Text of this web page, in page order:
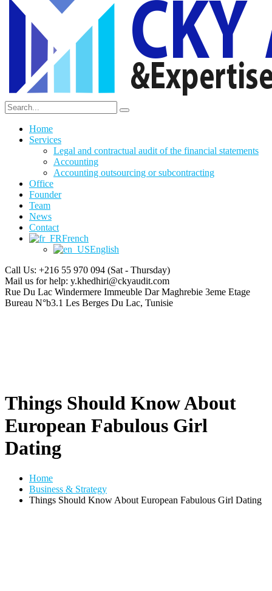
Home
Services
Legal and contractual audit of the financial statements
Accounting
Accounting outsourcing or subcontracting
Office
Founder
Team
News
Contact
French
English
Call Us: +216 55 970 094 (Sat - Thursday)
Mail us for help: y.khedhiri@ckyaudit.com
Rue Du Lac Windermere Immeuble Dar Maghrebie 3eme Etage
Bureau N°b3.1 Les Berges Du Lac, Tunisie
Things Should Know About
European Fabulous Girl
Dating
Home
Business & Strategy
Things Should Know About European Fabulous Girl Dating